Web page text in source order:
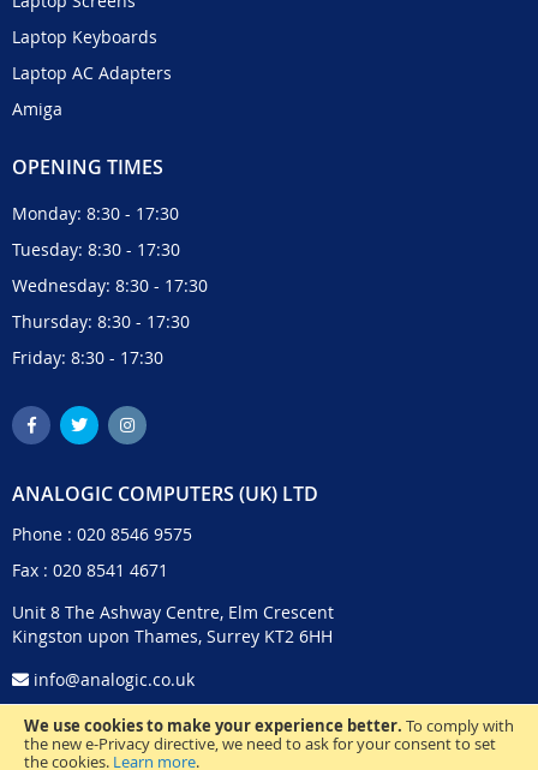
We use cookies to make your experience better. To comply with
the new e-Privacy directive, we need to ask for your consent to set
the cookies. Learn more.
Laptop Keyboards
Laptop AC Adapters
Amiga
OPENING TIMES
Monday: 8:30 - 17:30
Tuesday: 8:30 - 17:30
Wednesday: 8:30 - 17:30
Thursday: 8:30 - 17:30
Friday: 8:30 - 17:30
ANALOGIC COMPUTERS (UK) LTD
Phone : 020 8546 9575
Fax : 020 8541 4671
Unit 8 The Ashway Centre, Elm Crescent
Kingston upon Thames, Surrey KT2 6HH
info@analogic.co.uk